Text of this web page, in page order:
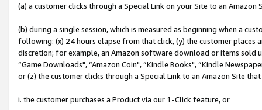
(a) a customer clicks through a Special Link on your Site to an Amazon
(b) during a single session, which is measured as beginning when a
following: (x) 24 hours elapse from that click, (y) the customer
discretion; for example, an Amazon software download or items sold
“Game Downloads", “Amazon Coin", “Kindle Books", “Kindle
or (z) the customer clicks through a Special Link to an Amazon Site
i. the customer purchases a Product via our 1-Click feature, or